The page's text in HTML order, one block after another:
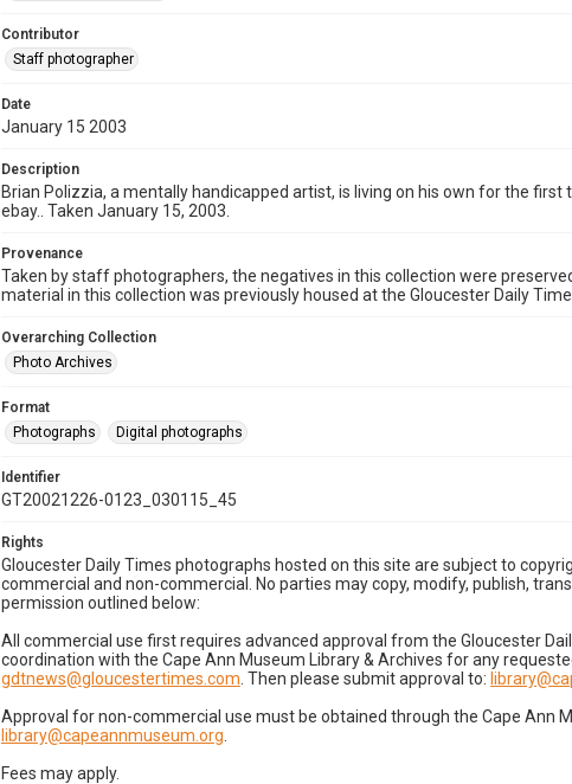
Contributor
Staff photographer
Date
January 15 2003
Description
Brian Polizzia, a mentally handicapped artist, is living on his own for the
ebay.. Taken January 15, 2003.
Provenance
Taken by staff photographers, the negatives in this collection were
material in this collection was previously housed at the Gloucester Daily
Overarching Collection
Photo Archives
Format
Photographs
Digital photographs
Identifier
GT20021226-0123_030115_45
Rights
Gloucester Daily Times photographs hosted on this site are subject to
commercial and non-commercial. No parties may copy, modify, publish,
permission outlined below:
All commercial use first requires advanced approval from the Gloucester
coordination with the Cape Ann Museum Library & Archives for any
gdtnews@gloucestertimes.com . Then please submit approval to:
Approval for non-commercial use must be obtained through the Cape Ann
library@capeannmuseum.org
Fees may apply.